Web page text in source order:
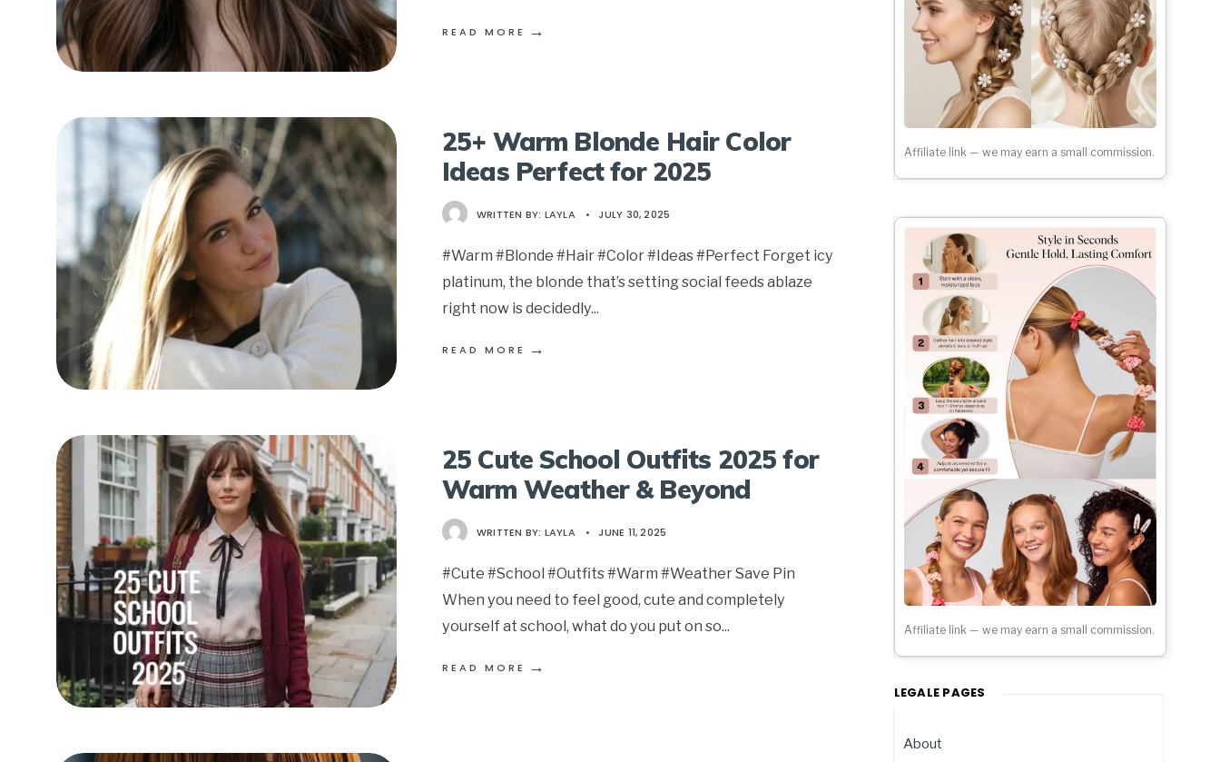
READ MORE →
25+ Warm Blonde Hair Color
Ideas Perfect for 2025
WRITTEN BY: LAYLA • JULY 30, 2025
#Warm #Blonde #Hair #Color #Ideas #Perfect Forget icy
platinum, the blonde that’s setting social feeds ablaze
right now is decidedly...
READ MORE →
25 Cute School Outfits 2025 for
Warm Weather & Beyond
WRITTEN BY: LAYLA • JUNE 11, 2025
#Cute #School #Outfits #Warm #Weather Save Pin
When you need to feel good, cute and completely
yourself at school, what do you put on so...
READ MORE →
Affiliate link — we may earn a small commission.
Affiliate link — we may earn a small commission.
LEGALE PAGES
About